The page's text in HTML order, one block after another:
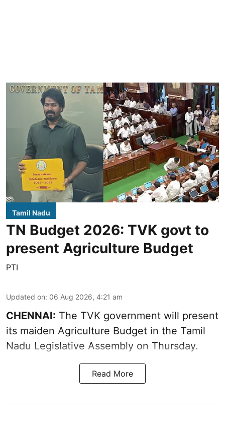
Tamil Nadu
TN Budget 2026: TVK govt to
present Agriculture Budget
PTI
Updated on: 06 Aug 2026, 4:21 am
CHENNAI: The TVK government will present
its maiden Agriculture Budget in the Tamil
Nadu Legislative Assembly on Thursday.
Read More